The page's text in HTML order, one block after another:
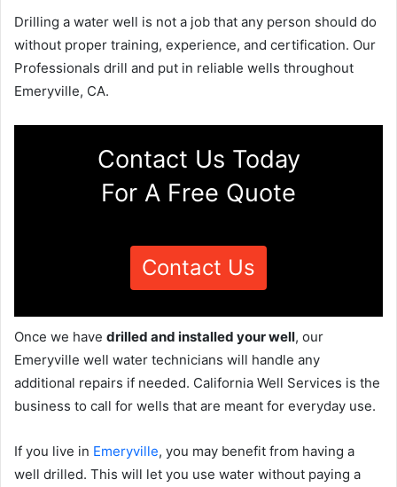
Drilling a water well is not a job that any person should do
without proper training, experience, and certification. Our
Professionals drill and put in reliable wells throughout
Emeryville, CA.
Contact Us Today
For A Free Quote
Contact Us
Once we have drilled and installed your well, our
Emeryville well water technicians will handle any
additional repairs if needed. California Well Services is the
business to call for wells that are meant for everyday use.
If you live in Emeryville, you may benefit from having a
well drilled. This will let you use water without paying a